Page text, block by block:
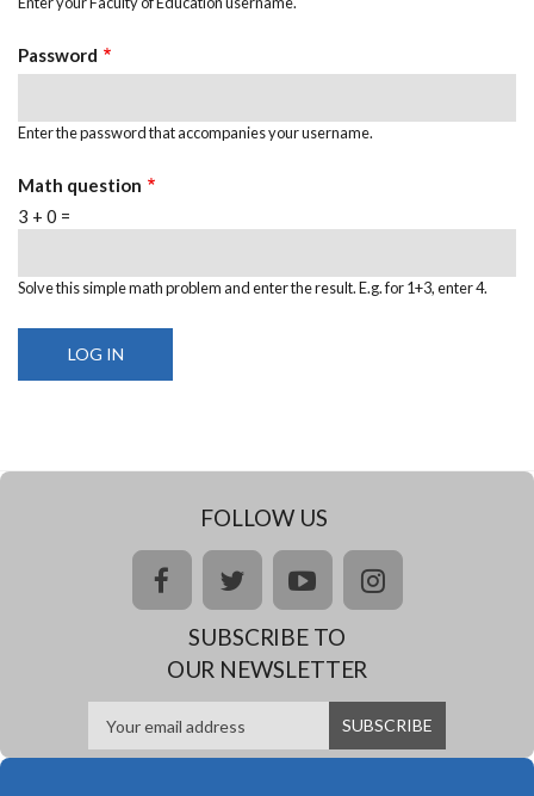
Password
Enter the password that accompanies your username.
Math question
3 + 0 =
Solve this simple math problem and enter the result. E.g. for 1+3, enter 4.
FOLLOW US
facebooktwitteryoutubeinstagram
SUBSCRIBE TO
OUR NEWSLETTER